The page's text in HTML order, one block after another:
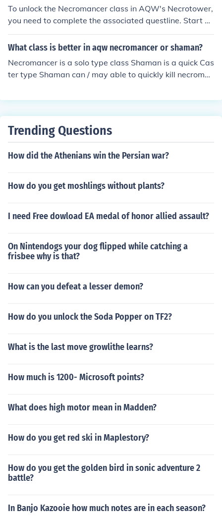
To unlock the Necromancer class in AQW's Necrotower,
you need to complete the associated questline. Start by
visiting the Necrotower and engaging in the quests giv
en by NPCs there. You'll typically need to defeat specifi
ass. Once you meet the requirements, you can obtain th
e Necromancer class by completing the final quest or p
What class is better in aqw necromancer or shaman?
Necromancer is a solo type class Shaman is a quick Cas
ter type Shaman can / may able to quickly kill necroman
may able to kill Shamans By Using Deadly Frenzy , We
Trending Questions
How did the Athenians win the Persian war?
How do you get moshlings without plants?
I need Free dowload EA medal of honor allied assault?
On Nintendogs your dog flipped while catching a
frisbee why is that?
How can you defeat a lesser demon?
How do you unlock the Soda Popper on TF2?
What is the last move growlithe learns?
How much is 1200- Microsoft points?
What does high motor mean in Madden?
How do you get red ski in Maplestory?
How do you get the golden bird in sonic adventure 2
battle?
In Banjo Kazooie how much notes are in each season?